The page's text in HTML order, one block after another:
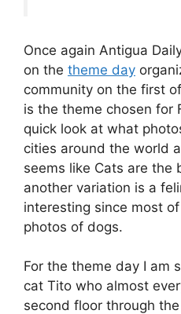
Once again Antigua
on the theme day
community on the first
is the theme chosen for
quick look at what
cities around the world
seems like Cats are the
another variation is a
interesting since most
photos of dogs.
For the theme day I am
cat Tito who almost
second floor through